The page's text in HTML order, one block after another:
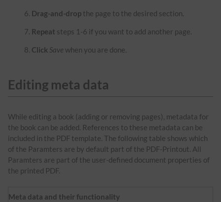
Drag-and-drop the page to the desired section.
Repeat steps 1-6 if you want to add another page.
Click Save when you are done.
Editing meta data
While editing a book (adding or removing pages), metadata for
the book can be added. References to these metadata can be
included in the PDF template. The following table shows which
of the Paramters are by default part of the PDF-Printout. All
Paramters are part of the user-defined document properties of
the printed PDF.
Meta data and their functionality